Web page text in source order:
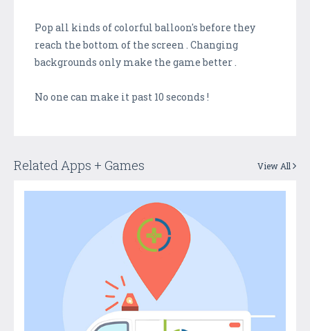
Pop all kinds of colorful balloon's before they
reach the bottom of the screen . Changing
backgrounds only make the game better .
No one can make it past 10 seconds !
Related Apps + Games View All